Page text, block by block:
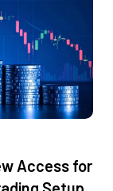
Access for